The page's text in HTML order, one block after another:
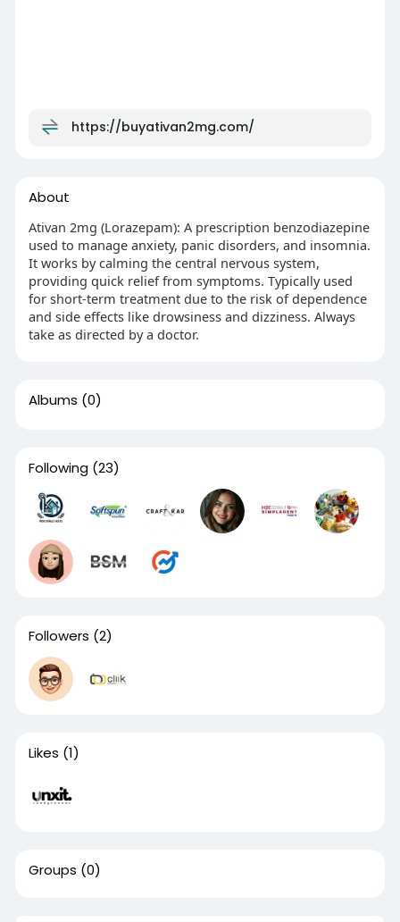
https://buyativan2mg.com/
About
Ativan 2mg (Lorazepam): A prescription benzodiazepine
used to manage anxiety, panic disorders, and insomnia.
It works by calming the central nervous system,
providing quick relief from symptoms. Typically used
for short-term treatment due to the risk of dependence
and side effects like drowsiness and dizziness. Always
take as directed by a doctor.
Albums (0)
Following (23)
Followers (2)
Likes (1)
Groups (0)